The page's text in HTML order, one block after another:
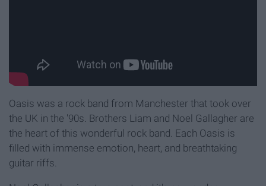
Oasis was a rock band from Manchester that took over
the UK in the '90s. Brothers Liam and Noel Gallagher are
the heart of this wonderful rock band. Each Oasis is
filled with immense emotion, heart, and breathtaking
guitar riffs.